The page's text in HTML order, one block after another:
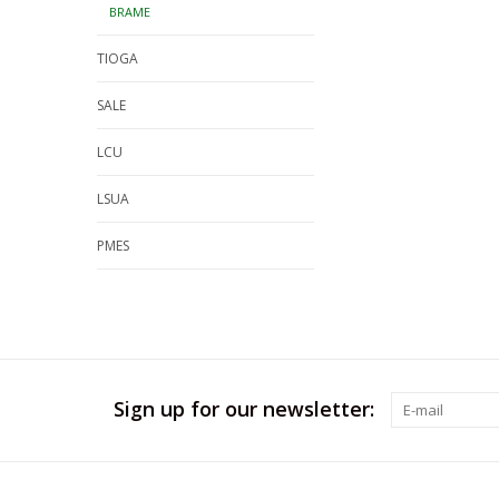
BRAME
TIOGA
SALE
LCU
LSUA
PMES
Sign up for our newsletter: